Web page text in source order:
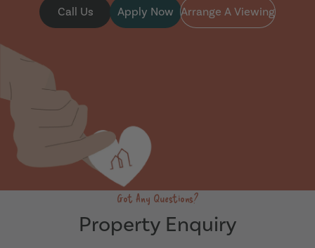
Call Us Apply Now Arrange A Viewing
Got Any Questions?
Property Enquiry